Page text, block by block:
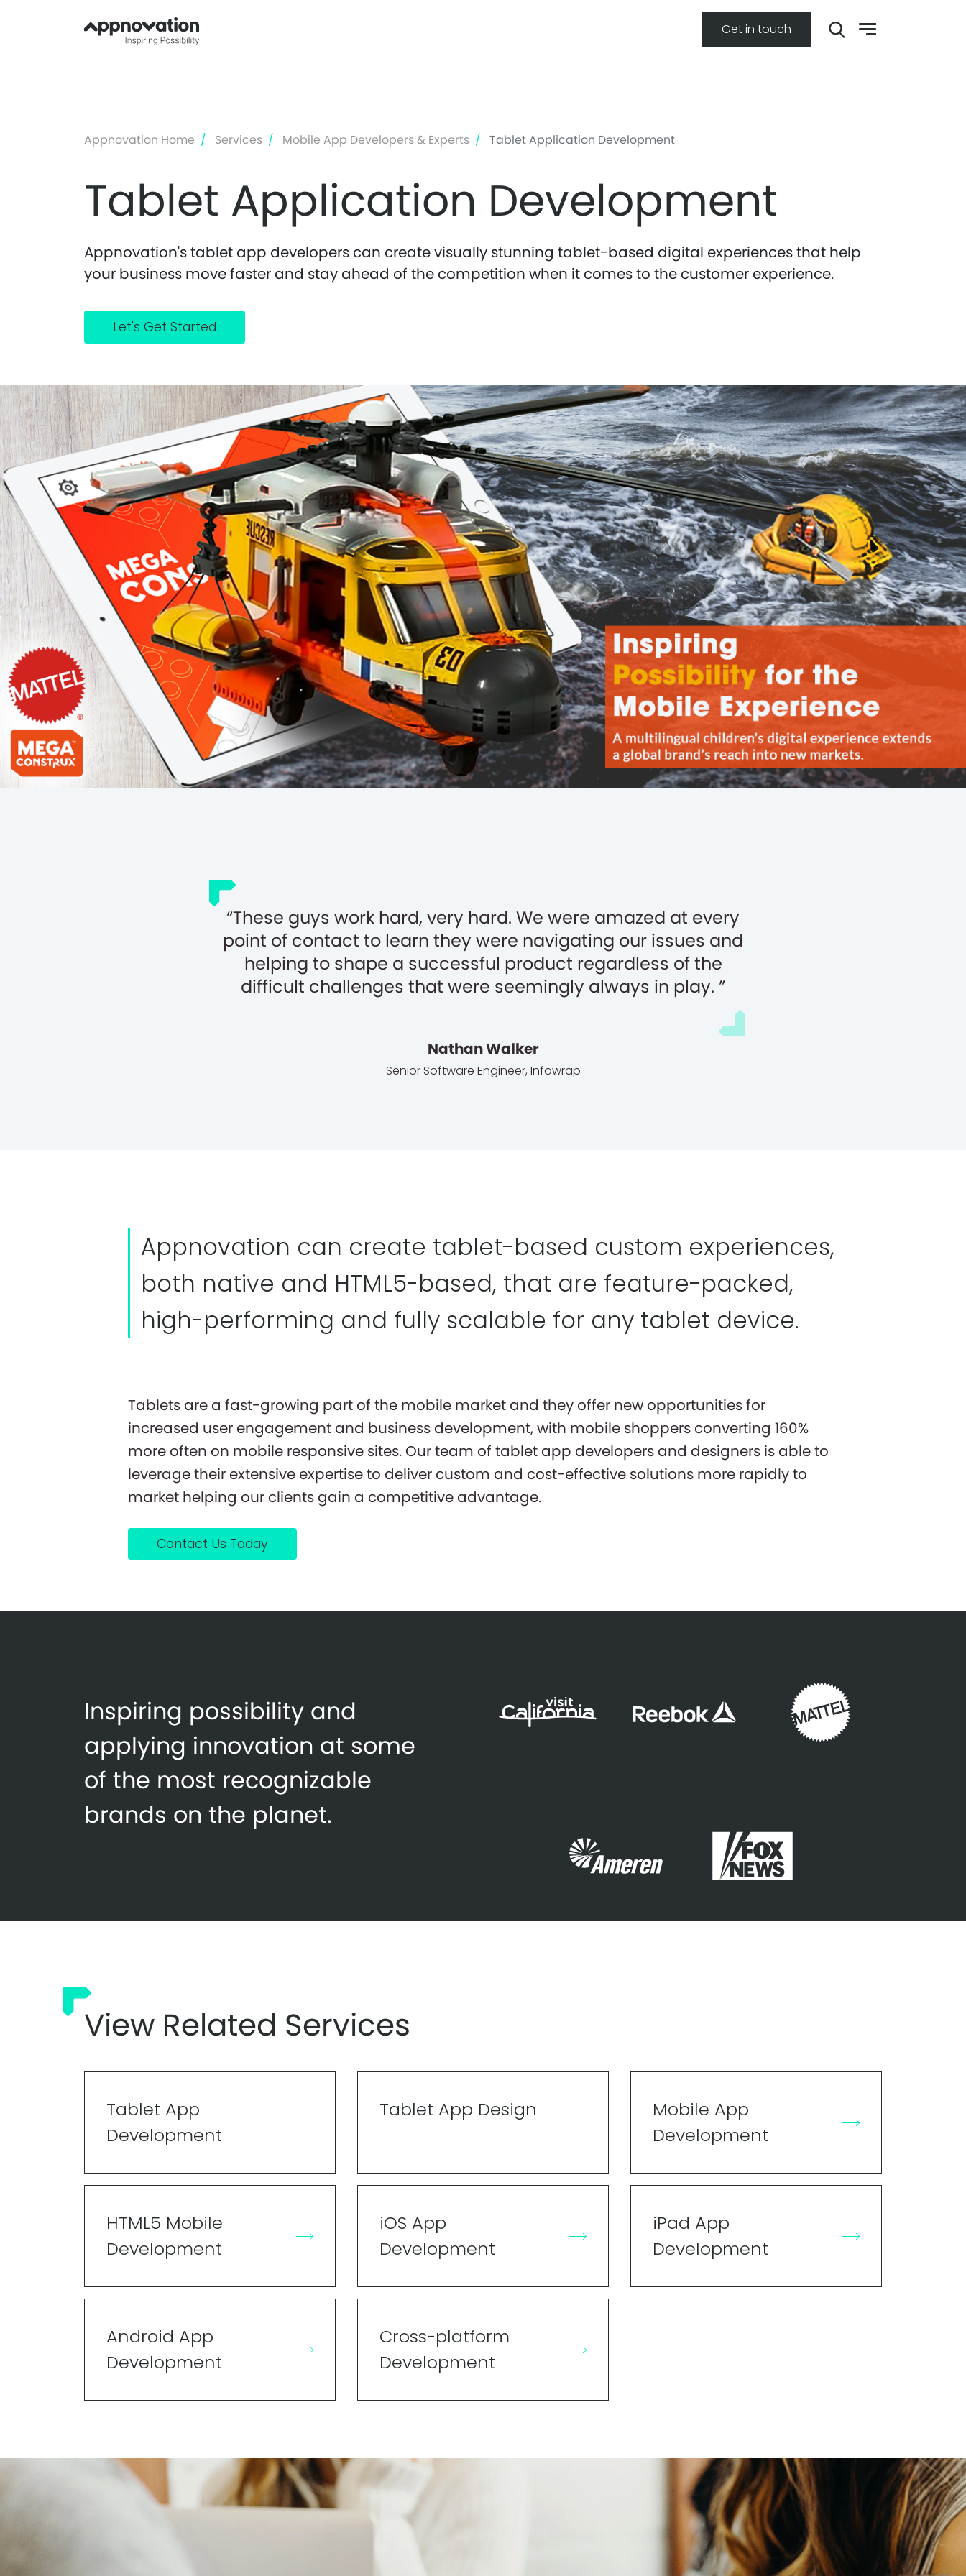
Get in touch
Appnovation Home Services Mobile App Developers & Experts Tablet Application Development
Tablet Application Development
Appnovation's tablet app developers can create visually stunning tablet-based digital experiences that help
your business move faster and stay ahead of the competition when it comes to the customer experience.
Let's Get Started
These guys work hard, very hard. We were amazed at every
point of contact to learn they were navigating our issues and
helping to shape a successful product regardless of the
difficult challenges that were seemingly always in play.
Nathan Walker
Senior Software Engineer, Infowrap
Appnovation can create tablet-based custom experiences,
both native and HTML5-based, that are feature-packed,
high-performing and fully scalable for any tablet device.
Tablets are a fast-growing part of the mobile market and they offer new opportunities for
increased user engagement and business development, with mobile shoppers converting 160%
more often on mobile responsive sites. Our team of tablet app developers and designers is able to
leverage their extensive expertise to deliver custom and cost-effective solutions more rapidly to
market helping our clients gain a competitive advantage.
Contact Us Today
Inspiring possibility and
applying innovation at some
of the most recognizable
brands on the planet.
View Related Services
Tablet App
Development
Tablet App Design
Mobile App
Development
HTML5 Mobile
Development
iOS App
Development
iPad App
Development
Android App
Development
Cross-platform
Development